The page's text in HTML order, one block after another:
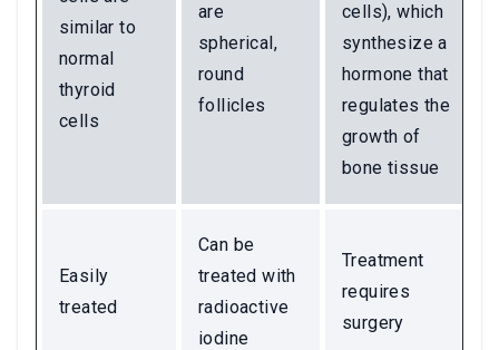
similar to
normal
thyroid
cells
are
spherical,
round
follicles
cells), which
synthesize a
hormone that
regulates the
growth of
bone tissue
Easily
treated
Can be
treated with
radioactive
iodine
Treatment
requires
surgery